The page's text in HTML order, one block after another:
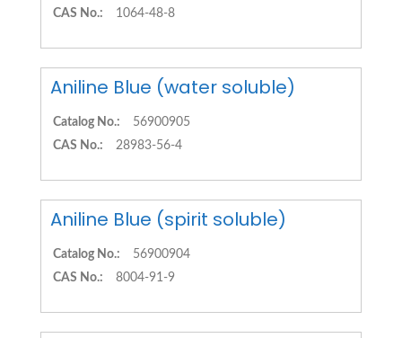
CAS No.: 1064-48-8
Aniline Blue (water soluble)
Catalog No.:
56900905
CAS No.:
28983-56-4
Aniline Blue (spirit soluble)
Catalog No.:
56900904
CAS No.:
8004-91-9